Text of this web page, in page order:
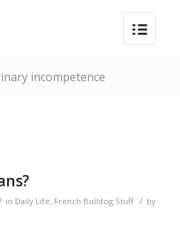
incompetence
in Daily Life, French Bulldog Stuff / by